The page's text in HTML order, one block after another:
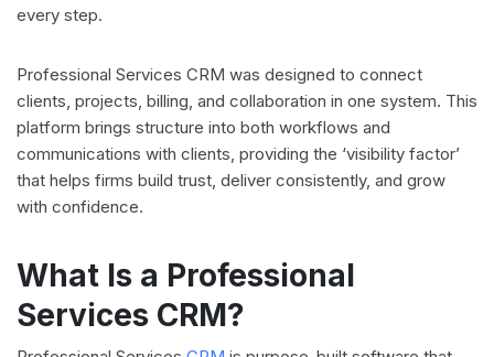
every step.
Professional Services CRM was designed to connect
clients, projects, billing, and collaboration in one system. This
platform brings structure into both workflows and
communications with clients, providing the ‘visibility factor’
that helps firms build trust, deliver consistently, and grow
with confidence.
What Is a Professional
Services CRM?